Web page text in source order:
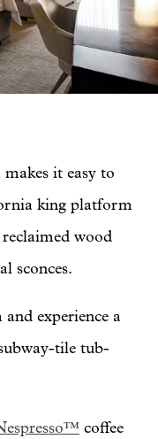
it easy to
king platform
wood
sconces.
experience a
tile tub-
coffee